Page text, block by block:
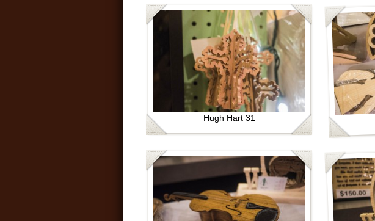
Hugh Hart 31